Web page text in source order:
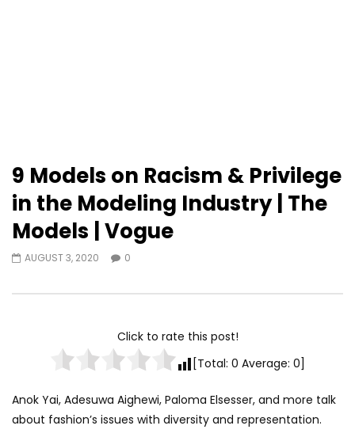
9 Models on Racism & Privilege
in the Modeling Industry | The
Models | Vogue
AUGUST 3, 2020 0
Click to rate this post!
[Total: 0 Average: 0]
Anok Yai, Adesuwa Aighewi, Paloma Elsesser, and more talk
about fashion’s issues with diversity and representation.